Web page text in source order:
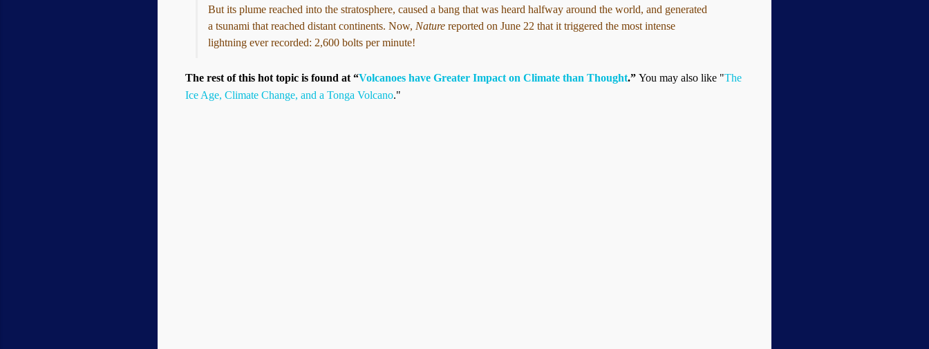
But its plume reached into the stratosphere, caused a bang that was heard halfway around the world, and generated
a tsunami that reached distant continents. Now, Nature reported on June 22 that it triggered the most intense
lightning ever recorded: 2,600 bolts per minute!
The rest of this hot topic is found at “Volcanoes have Greater Impact on Climate than Thought.” You may also like "The
Ice Age, Climate Change, and a Tonga Volcano."